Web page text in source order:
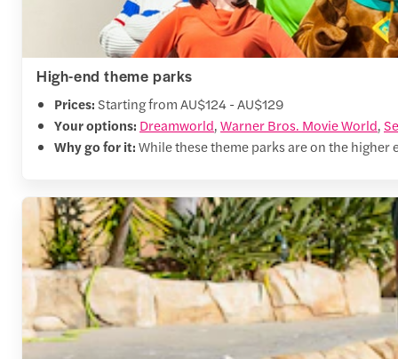
High-end theme parks
Prices: Starting from AU$124 - AU$129
Your options: Dreamworld,Warner Bros. Movie World,
Why go for it:While these theme parks are on the